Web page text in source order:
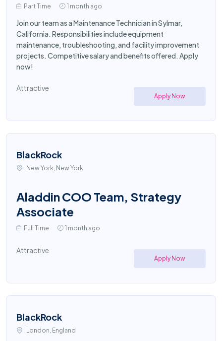
Part Time 1 month ago
Join our team as a Maintenance Technician in Sylmar,
California. Responsibilities include equipment
maintenance, troubleshooting, and facility improvement
projects. Competitive salary and benefits offered. Apply
now!
Attractive
Apply Now
BlackRock
New York, New York
Aladdin COO Team, Strategy
Associate
Full Time 1 month ago
Attractive
Apply Now
BlackRock
London, England